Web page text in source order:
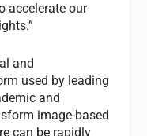
accelerate our
and
used by leading
and
image-based
can be rapidly